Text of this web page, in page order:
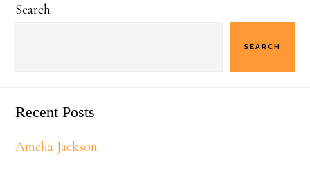
Sidebar
Search
SEARCH
Recent Posts
Amelia Jackson